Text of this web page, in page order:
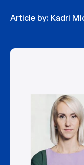
Article by: Kadri